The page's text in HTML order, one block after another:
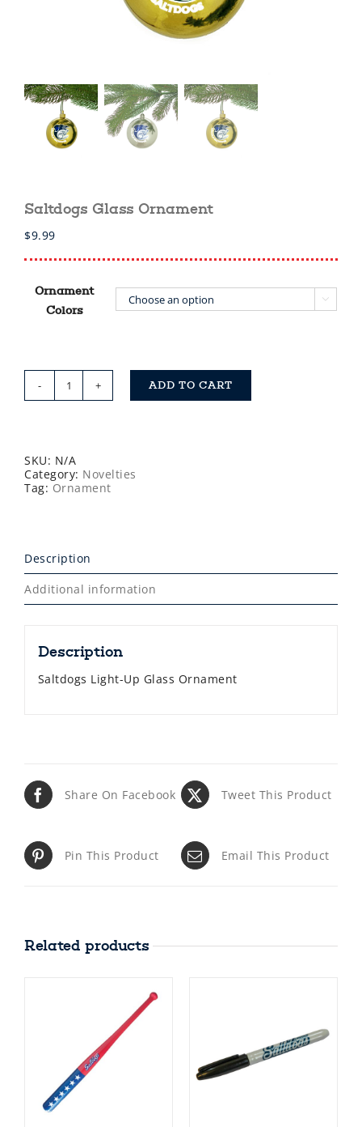
Saltdogs Glass Ornament
$9.99
Ornament
Colors

Saltdogs
Glass
ADD TO CART
SKU: N/A
Category: Novelties
Tag: Ornament
Description
Additional information
Description
Saltdogs Light-Up Glass Ornament
Share On Facebook Tweet This Product
Pin This Product Email This Product
Related products